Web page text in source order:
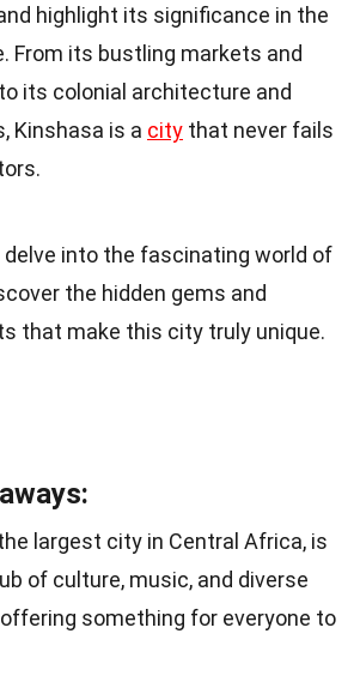
highlight its significance in the
From its bustling markets and
its colonial architecture and
Kinshasa is a city that never fails
delve into the fascinating world of
the hidden gems and
that make this city truly unique.
largest city in Central Africa, is
of culture, music, and diverse
something for everyone to